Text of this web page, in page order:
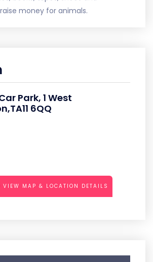
money for animals.
Park, 1 West
6QQ
VIEW MAP & LOCATION DETAILS